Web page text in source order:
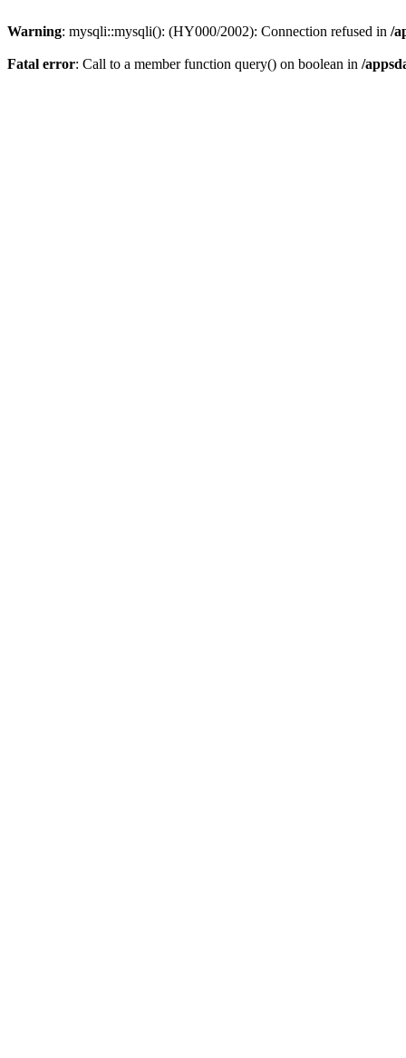
Warning: mysqli::mysqli(): (HY000/2002): Connection refused in /
Fatal error: Call to a member function query() on boolean in /